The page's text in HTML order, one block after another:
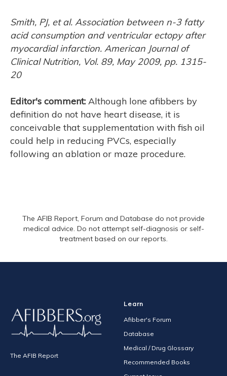
Smith, PJ, et al. Association between n-3 fatty
acid consumption and ventricular ectopy after
myocardial infarction. American Journal of
Clinical Nutrition, Vol. 89, May 2009, pp. 1315-
20
Editor's comment: Although lone afibbers by
definition do not have heart disease, it is
conceivable that supplementation with fish oil
could help in reducing PVCs, especially
following an ablation or maze procedure.
The AFIB Report, Forum and Database do not provide
medical advice. Do not attempt self-diagnosis or self-
treatment based on our reports.
The AFIB Report
Learn
Afibber's Forum
Database
Medical / Drug Glossary
Recommended Books